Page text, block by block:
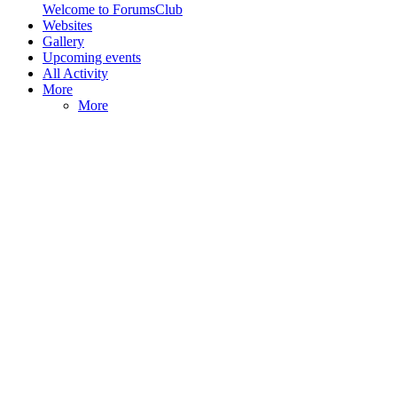
Welcome to ForumsClub
Websites
Gallery
Upcoming events
All Activity
More
More